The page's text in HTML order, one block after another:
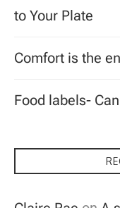
to Your Plate
Comfort is the
Food labels-